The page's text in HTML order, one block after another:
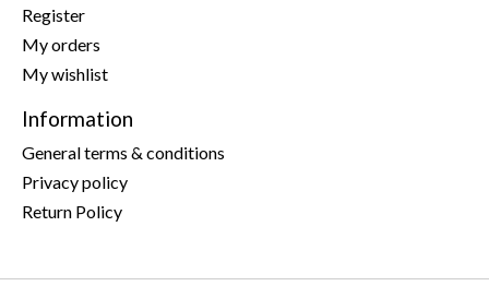
Register
My orders
My wishlist
Information
General terms & conditions
Privacy policy
Return Policy